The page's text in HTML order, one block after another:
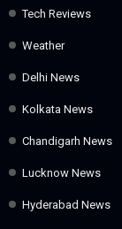
Tech Reviews
Weather
Delhi News
Kolkata News
Chandigarh News
Lucknow News
Hyderabad News